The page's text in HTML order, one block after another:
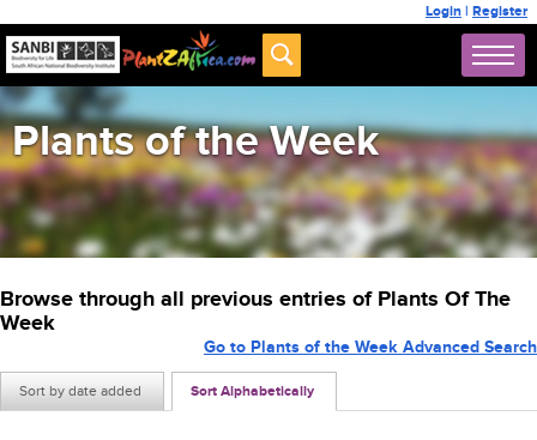
Login | Register
Plants of the Week
Browse through all previous entries of Plants Of The
Week
Sort by date added Sort Alphabetically
Go to Plants of the Week Advanced Search